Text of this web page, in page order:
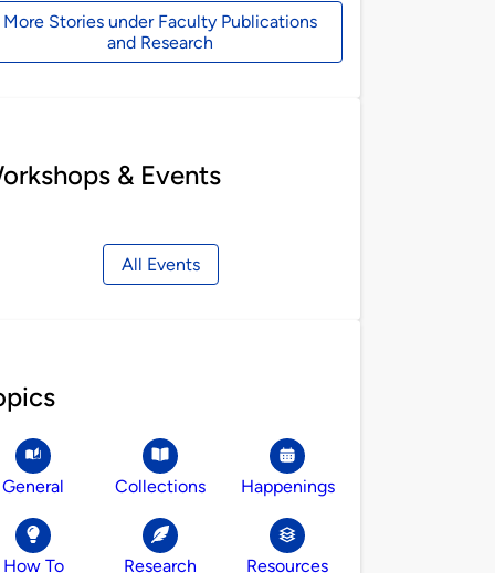
More Stories under Faculty Publications
and Research
& Events
All Events
General Collections Happenings
How To Research Resources